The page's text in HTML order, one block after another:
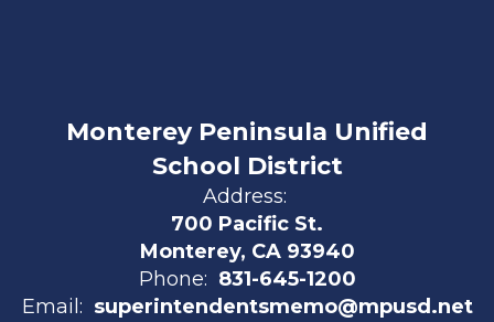
Monterey Peninsula Unified
School District
Address:
700 Pacific St.
Monterey, CA 93940
Phone: 831-645-1200
Email: superintendentsmemo@mpusd.net